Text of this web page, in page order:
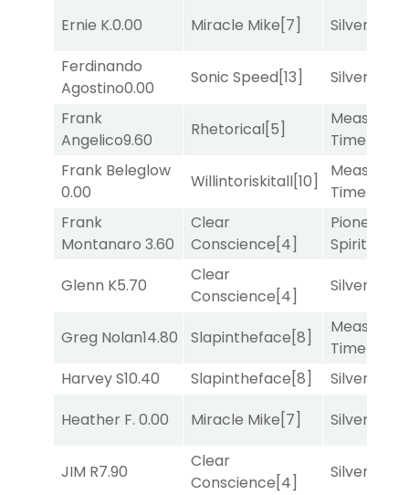
Ernie K.0.00 Miracle Mike[7]
Silver
Ferdinando
Agostino0.00
Sonic Speed[13]
Silver
Frank
Angelico9.60
Rhetorical[5]
Measured
Time
Frank Beleglow
0.00
Willintoriskitall[10]
Measured
Time
Frank
Montanaro 3.60
Clear
Conscience[4]
Pioneering
Spirit
Glenn K5.70
Clear
Conscience[4]
Silver
Greg Nolan14.80 Slapintheface[8]
Measured
Time
Harvey S10.40 Slapintheface[8]
Silver
Heather F. 0.00 Miracle Mike[7] Silver
JIM R7.90
Clear
Conscience[4]
Silver